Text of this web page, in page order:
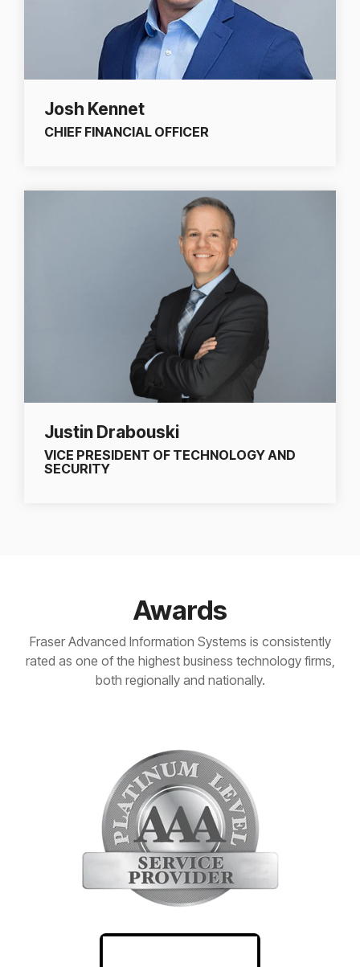
Josh Kennet
CHIEF FINANCIAL OFFICER
Justin Drabouski
VICE PRESIDENT OF TECHNOLOGY AND
SECURITY
Awards
Fraser Advanced Information Systems is consistently
rated as one of the highest business technology firms,
both regionally and nationally.